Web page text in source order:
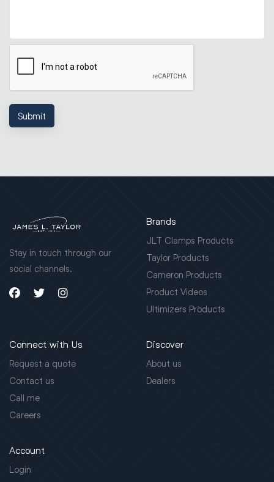
Submit
Stay in touch through our
social channels.
Brands
JLT Clamps Products
Taylor Products
Cameron Products
Product Videos
Ultimizers Products
Connect with Us
Request a quote
Contact us
Call me
Careers
Discover
About us
Dealers
Account
Login